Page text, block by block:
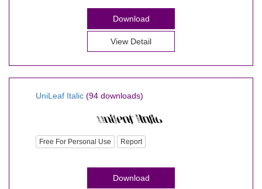
Download
View Detail
UniLeaf Italic (94 downloads)
Free For Personal Use Report
Download